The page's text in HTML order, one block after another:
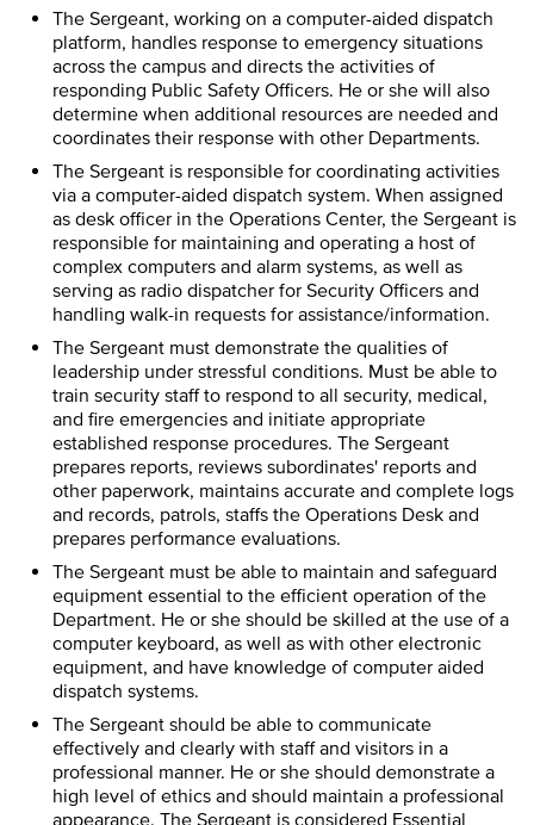
The Sergeant, working on a computer-aided dispatch
platform, handles response to emergency situations
across the campus and directs the activities of
responding Public Safety Officers. He or she will also
determine when additional resources are needed and
coordinates their response with other Departments.
The Sergeant is responsible for coordinating activities
via a computer-aided dispatch system. When assigned
as desk officer in the Operations Center, the Sergeant is
responsible for maintaining and operating a host of
complex computers and alarm systems, as well as
serving as radio dispatcher for Security Officers and
handling walk-in requests for assistance/information.
The Sergeant must demonstrate the qualities of
leadership under stressful conditions. Must be able to
train security staff to respond to all security, medical,
and fire emergencies and initiate appropriate
established response procedures. The Sergeant
prepares reports, reviews subordinates' reports and
other paperwork, maintains accurate and complete logs
and records, patrols, staffs the Operations Desk and
prepares performance evaluations.
The Sergeant must be able to maintain and safeguard
equipment essential to the efficient operation of the
Department. He or she should be skilled at the use of a
computer keyboard, as well as with other electronic
equipment, and have knowledge of computer aided
dispatch systems.
The Sergeant should be able to communicate
effectively and clearly with staff and visitors in a
professional manner. He or she should demonstrate a
high level of ethics and should maintain a professional